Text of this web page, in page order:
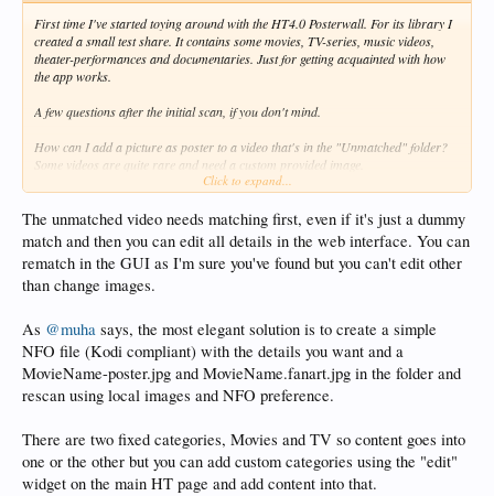
First time I've started toying around with the HT4.0 Posterwall. For its library I
created a small test share. It contains some movies, TV-series, music videos,
theater-performances and documentaries. Just for getting acquainted with how
the app works.
A few questions after the initial scan, if you don't mind.
How can I add a picture as poster to a video that's in the "Unmatched" folder?
Some videos are quite rare and need a custom provided image.
How can I move videos from the "Movies" category to another - or custom made
Within "Movies", is it possible to create a 1-poster item for a collection, so that
after entering, a sub-page with each title from that collection is shown? Don't like
the default "Collections" as category.
Thanks
Click to expand...
The unmatched video needs matching first, even if it's just a dummy
match and then you can edit all details in the web interface. You can
rematch in the GUI as I'm sure you've found but you can't edit other
than change images.
As @muha says, the most elegant solution is to create a simple
NFO file (Kodi compliant) with the details you want and a
MovieName-poster.jpg and MovieName.fanart.jpg in the folder and
rescan using local images and NFO preference.
There are two fixed categories, Movies and TV so content goes into
one or the other but you can add custom categories using the "edit"
widget on the main HT page and add content into that.